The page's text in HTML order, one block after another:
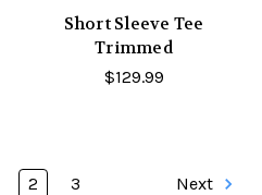
Short Sleeve Tee
Trimmed
$129.99
2 3 Next